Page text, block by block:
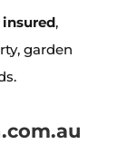
,
garden